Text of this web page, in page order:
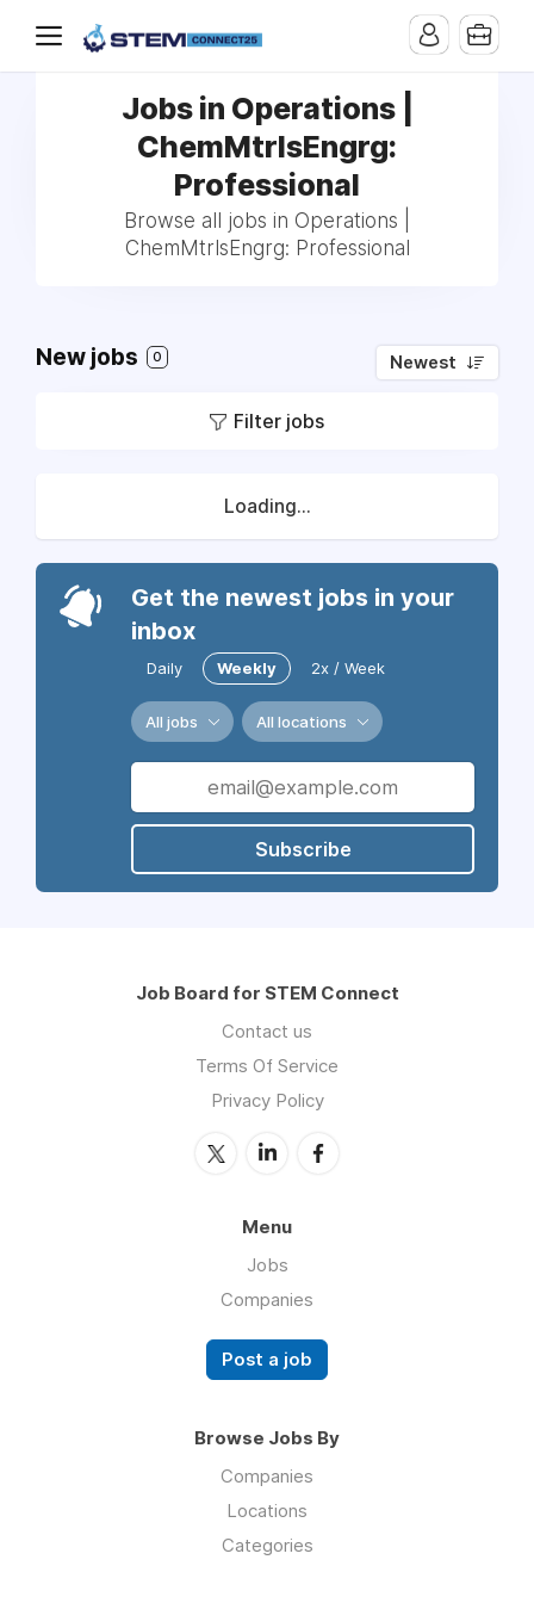
Jobs in Operations |
ChemMtrlsEngrg:
Professional
Browse all jobs in Operations |
ChemMtrlsEngrg: Professional
New jobs 0 Newest
Filter jobs
Loading...
Get the newest jobs in your
inbox
Daily Weekly 2x / Week
All jobs All locations
Subscribe
Job Board for STEM Connect
Contact us
Terms Of Service
Privacy Policy
Menu
Jobs
Companies
Post a job
Browse Jobs By
Companies
Locations
Categories